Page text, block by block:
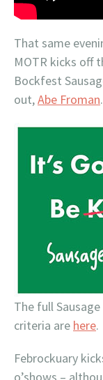
That same
MOTR kicks off
Bockfest
out,Abe Froman
The full
criteria are here.
Febrockuary